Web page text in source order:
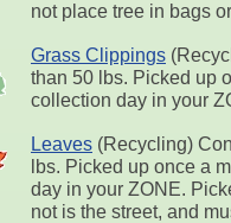
not place tree in bags
Grass Clippings
than 50 lbs. Picked up
collection day in your
Leaves (Recycling)
lbs. Picked up once a
day in your ZONE.
not is the street, and